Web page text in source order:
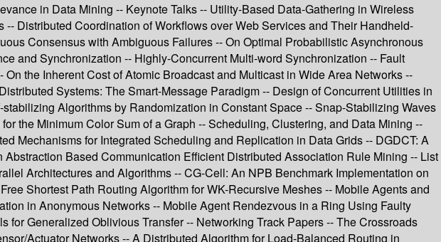
in Data Mining -- Keynote Talks -- Utility-Based Data-Gathering in Wireless
Distributed Coordination of Workflows over Web Services and Their Handheld-
Consensus with Ambiguous Failures -- On Optimal Probabilistic Asynchronous
and Synchronization -- Highly-Concurrent Multi-word Synchronization -- Fault
the Inherent Cost of Atomic Broadcast and Multicast in Wide Area Networks --
Systems: The Smart-Message Paradigm -- Design of Concurrent Utilities in
Algorithms by Randomization in Constant Space -- Snap-Stabilizing Waves
the Minimum Color Sum of a Graph -- Scheduling, Clustering, and Data Mining --
Mechanisms for Integrated Scheduling and Replication in Data Grids -- DGDCT: A
Based Communication Efficient Distributed Association Rule Mining -- List
Architectures and Algorithms -- CG-Cell: An NPB Benchmark Implementation on
Shortest Path Routing Algorithm for WK-Recursive Meshes -- Mobile Agents and
in Anonymous Networks -- Mobile Agent Rendezvous in a Ring Using Faulty
Generalized Oblivious Transfer -- Networking Track Papers -- The Crossroads
Actuator Networks -- A Distributed Algorithm for Load-Balanced Routing in